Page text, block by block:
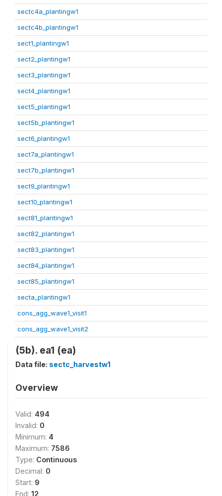
sectc4a_plantingw1
sectc4b_plantingw1
sect1_plantingw1
sect2_plantingw1
sect3_plantingw1
sect4_plantingw1
sect5_plantingw1
sect5b_plantingw1
sect6_plantingw1
sect7a_plantingw1
sect7b_plantingw1
sect9_plantingw1
sect10_plantingw1
sect81_plantingw1
sect82_plantingw1
sect83_plantingw1
sect84_plantingw1
sect85_plantingw1
secta_plantingw1
cons_agg_wave1_visit1
cons_agg_wave1_visit2
(5b). ea1 (ea)
Data file: sectc_harvestw1
Overview
Valid: 494
Invalid: 0
Minimum: 4
Maximum: 7586
Type: Continuous
Decimal: 0
Start: 9
End: 12